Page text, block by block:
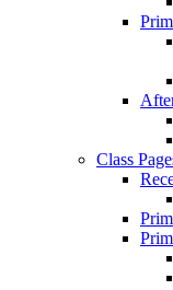
Class